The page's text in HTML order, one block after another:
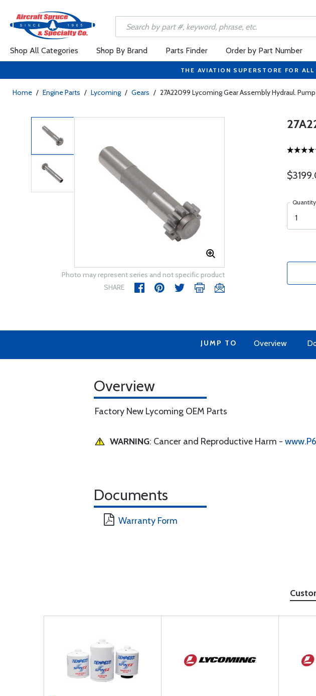
Shop All Categories Shop By Brand Parts Finder Order by Part Number
THE AVIATION SUPERSTORE FOR
Home / Engine Parts / Lycoming / Gears / 27A22099 Lycoming Gear Assembly Hydraul.
Photo may represent series and not specific product
SHARE
Quantity
JUMP TO Overview
Overview
Factory New Lycoming OEM Parts
WARNING: Cancer and Reproductive Harm -
Documents
Warranty Form